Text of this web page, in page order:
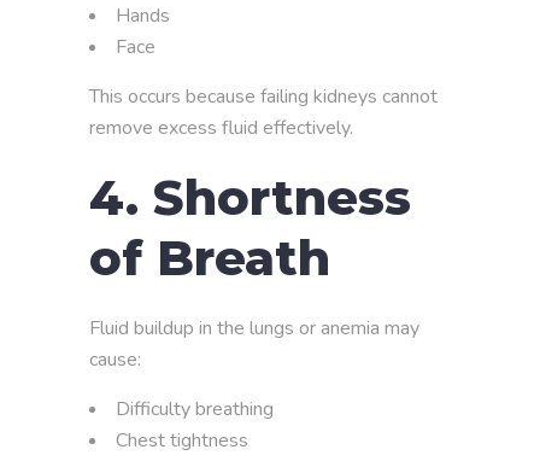
Hands
Face
This occurs because failing kidneys cannot
remove excess fluid effectively.
4. Shortness
of Breath
Fluid buildup in the lungs or anemia may
cause:
Difficulty breathing
Chest tightness